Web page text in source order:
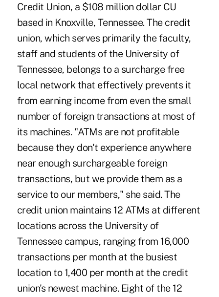
Credit Union, a $108 million dollar CU
based in Knoxville, Tennessee. The credit
union, which serves primarily the faculty,
staff and students of the University of
Tennessee, belongs to a surcharge free
local network that effectively prevents it
from earning income from even the small
number of foreign transactions at most of
its machines. "ATMs are not profitable
because they don't experience anywhere
near enough surchargeable foreign
transactions, but we provide them as a
service to our members," she said. The
credit union maintains 12 ATMs at different
locations across the University of
Tennessee campus, ranging from 16,000
transactions per month at the busiest
location to 1,400 per month at the credit
union's newest machine. Eight of the 12